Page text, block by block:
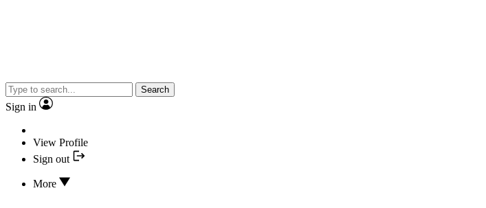
Search
Sign in
View Profile
Sign out
More